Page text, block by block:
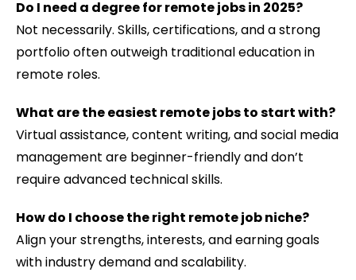
Do I need a degree for remote jobs in 2025?
Not necessarily. Skills, certifications, and a strong
portfolio often outweigh traditional education in
remote roles.
What are the easiest remote jobs to start with?
Virtual assistance, content writing, and social media
management are beginner-friendly and don’t
require advanced technical skills.
How do I choose the right remote job niche?
Align your strengths, interests, and earning goals
with industry demand and scalability.